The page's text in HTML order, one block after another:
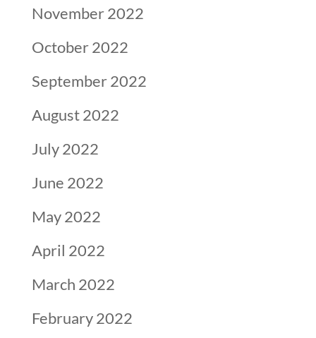
November 2022
October 2022
September 2022
August 2022
July 2022
June 2022
May 2022
April 2022
March 2022
February 2022